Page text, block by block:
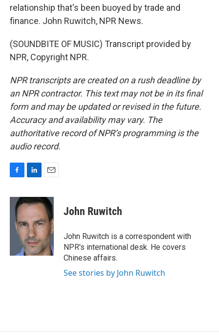
relationship that's been buoyed by trade and
finance. John Ruwitch, NPR News.
(SOUNDBITE OF MUSIC) Transcript provided by
NPR, Copyright NPR.
NPR transcripts are created on a rush deadline by
an NPR contractor. This text may not be in its final
form and may be updated or revised in the future.
Accuracy and availability may vary. The
authoritative record of NPR’s programming is the
audio record.
c
n
k
d
I
n
a
i
John Ruwitch
John Ruwitch is a correspondent with
NPR's international desk. He covers
Chinese affairs.
See stories by John Ruwitch